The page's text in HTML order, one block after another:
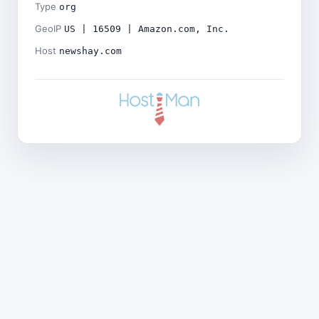
Type org
GeoIP US | 16509 | Amazon.com, Inc.
Host newshay.com